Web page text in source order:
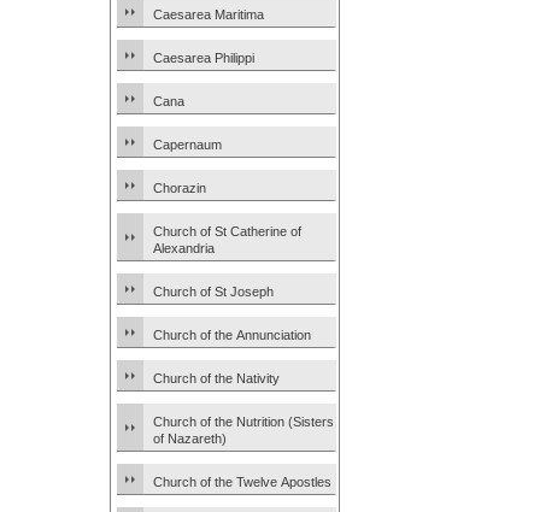
Caesarea Maritima
Caesarea Philippi
Cana
Capernaum
Chorazin
Church of St Catherine of
Alexandria
Church of St Joseph
Church of the Annunciation
Church of the Nativity
Church of the Nutrition (Sisters
of Nazareth)
Church of the Twelve Apostles